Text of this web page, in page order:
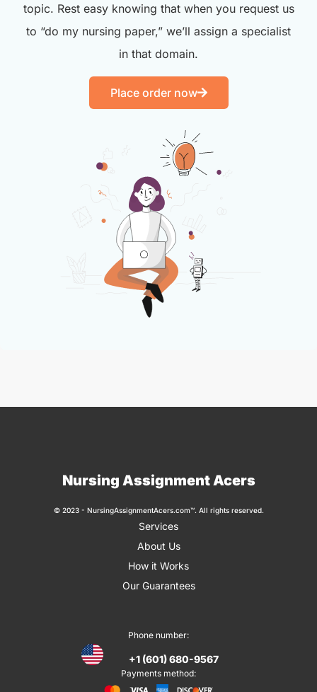
topic. Rest easy knowing that when you request us
to “do my nursing paper,” we’ll assign a specialist
in that domain.
Place order now
Nursing Assignment Acers
© 2023 - NursingAssignmentAcers.com™. All rights reserved.
Services
About Us
How it Works
Our Guarantees
Phone number:
+1 (601) 680-9567
Payments method: